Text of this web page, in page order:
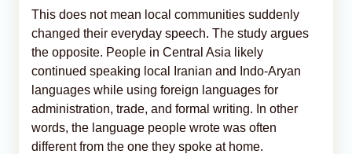
This does not mean local communities suddenly
changed their everyday speech. The study argues
the opposite. People in Central Asia likely
continued speaking local Iranian and Indo-Aryan
languages while using foreign languages for
administration, trade, and formal writing. In other
words, the language people wrote was often
different from the one they spoke at home.